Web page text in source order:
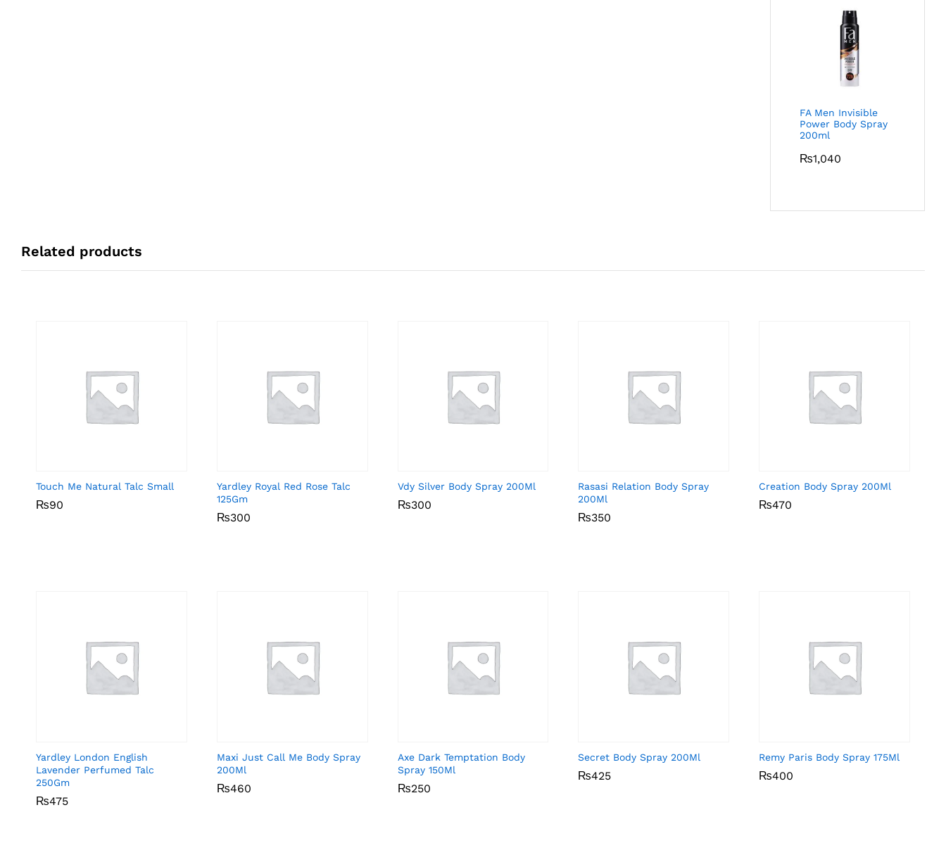
FA Men Invisible
Power Body Spray
200ml
₨1,040
Related products
Touch Me Natural Talc Small
₨90
₨90
Yardley Royal Red Rose Talc
125Gm
₨300
₨300
Vdy Silver Body Spray 200Ml
₨300
₨300
Rasasi Relation Body Spray
200Ml
₨350
₨350
Creation Body Spray 200Ml
₨470
₨470
Yardley London English
Lavender Perfumed Talc
250Gm
₨475
₨475
Maxi Just Call Me Body Spray
200Ml
₨460
₨460
Axe Dark Temptation Body
Spray 150Ml
₨250
₨250
Secret Body Spray 200Ml
₨425
₨425
Remy Paris Body Spray 175Ml
₨400
₨400